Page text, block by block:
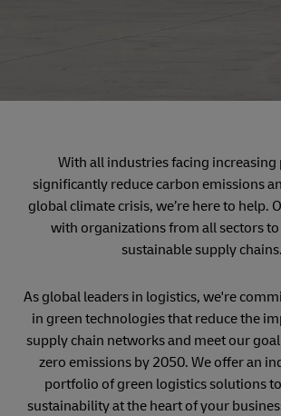
With all industries facing increasing
significantly reduce carbon emissions
global climate crisis, we’re here to help.
with organizations from all sectors
sustainable supply chains.
As global leaders in logistics, we're
in green technologies that reduce the
supply chain networks and meet our
zero emissions by 2050. We offer an
portfolio of green logistics solutions
sustainability at the heart of your